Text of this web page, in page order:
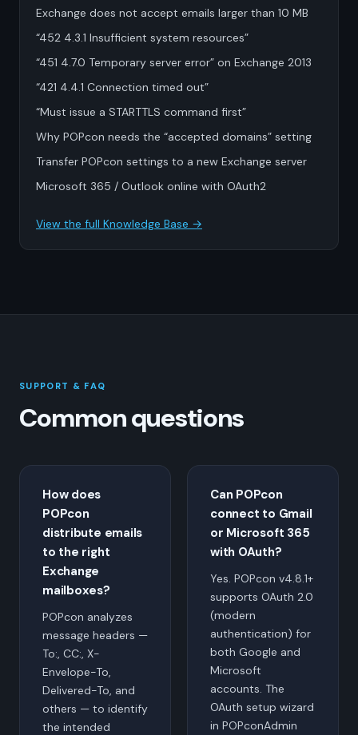
Exchange does not accept emails larger than 10 MB
“452 4.3.1 Insufficient system resources”
“451 4.7.0 Temporary server error” on Exchange 2013
“421 4.4.1 Connection timed out”
“Must issue a STARTTLS command first”
Why POPcon needs the “accepted domains” setting
Transfer POPcon settings to a new Exchange server
Microsoft 365 / Outlook online with OAuth2
View the full Knowledge Base →
SUPPORT & FAQ
Common questions
How does
POPcon
distribute emails
to the right
Exchange
mailboxes?
POPcon analyzes
message headers —
To:, CC:, X-
Envelope-To,
Delivered-To, and
others — to identify
the intended
Can POPcon
connect to Gmail
or Microsoft 365
with OAuth?
Yes. POPcon v4.8.1+
supports OAuth 2.0
(modern
authentication) for
both Google and
Microsoft
accounts. The
OAuth setup wizard
in POPconAdmin